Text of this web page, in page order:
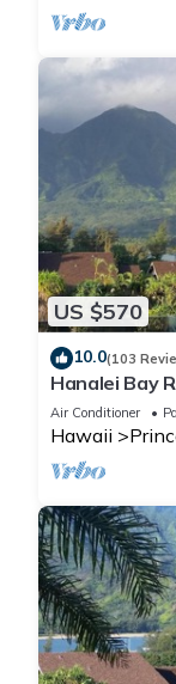
US $570
10.0(103
Hanalei Bay
Beach Front,
Air Conditioner
Hawaii